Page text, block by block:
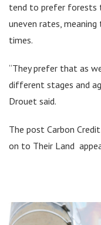
tend to prefer forests
uneven rates,
times.
“They prefer that as
different stages and
Drouet said.
The post Carbon
on to Their Land